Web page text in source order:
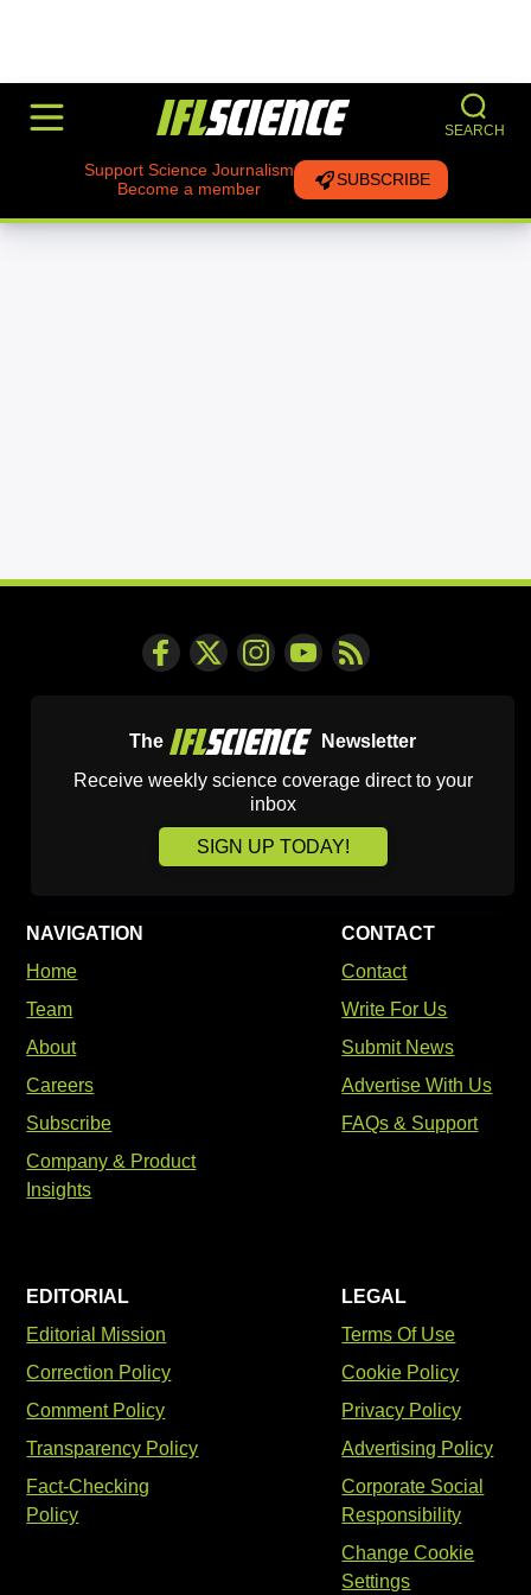
SEARCH
Support Science Journalism
Become a member
SUBSCRIBE
The
Newsletter
Receive weekly science coverage direct to your
inbox
SIGN UP TODAY!
NAVIGATION
Home
Team
About
Careers
Subscribe
Company & Product
Insights
CONTACT
Contact
Write For Us
Submit News
Advertise With Us
FAQs & Support
EDITORIAL
Editorial Mission
Correction Policy
Comment Policy
Transparency Policy
Fact-Checking
Policy
LEGAL
Terms Of Use
Cookie Policy
Privacy Policy
Advertising Policy
Corporate Social
Responsibility
Change Cookie
Settings